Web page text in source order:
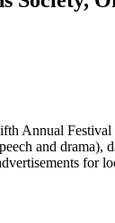
Annual
and
for